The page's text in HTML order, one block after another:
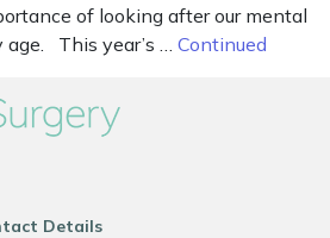
of looking after our mental
This year’s … Continued
Details